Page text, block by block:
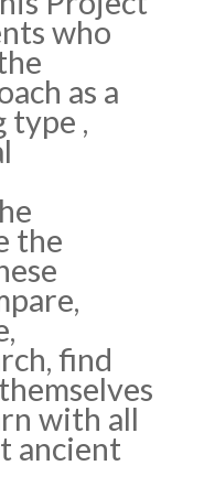
who
as a
type ,
the
find
with all
ancient